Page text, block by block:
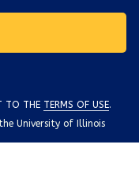
TO THE TERMS OF USE.
University of Illinois